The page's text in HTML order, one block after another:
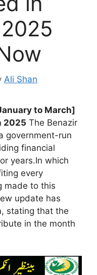
Ali Shan
to March]
2025 The Benazir
government-run
financial
years.In which
every
made to this
update has
stating that the
in the month